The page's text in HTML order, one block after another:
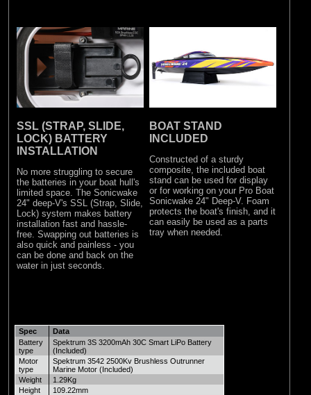
SSL (STRAP, SLIDE,
LOCK) BATTERY
INSTALLATION
No more struggling to secure
the batteries in your boat hull's
limited space. The Sonicwake
24" deep-V's SSL (Strap, Slide,
Lock) system makes battery
installation fast and hassle-
free. Swapping out batteries is
also quick and painless - you
can be done and back on the
water in just seconds.
BOAT STAND
INCLUDED
Constructed of a sturdy
composite, the included boat
stand can be used for display
or for working on your Pro Boat
Sonicwake 24" Deep-V. Foam
protects the boat's finish, and it
can easily be used as a parts
tray when needed.
Spec
Data
Battery
type
Spektrum 3S 3200mAh 30C Smart LiPo Battery
(Included)
Motor
type
Spektrum 3542 2500Kv Brushless Outrunner
Marine Motor (Included)
Weight
1.29Kg
Height
109.22mm